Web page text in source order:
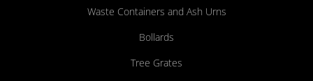
Waste Containers and Ash Urns
Bollards
Tree Grates